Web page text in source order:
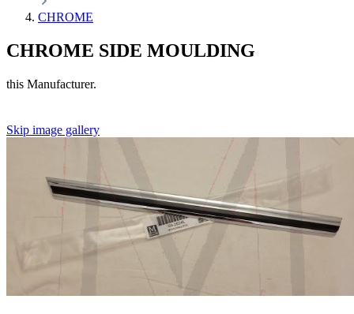
CHROME
CHROME SIDE MOULDING
this Manufacturer.
Skip image gallery